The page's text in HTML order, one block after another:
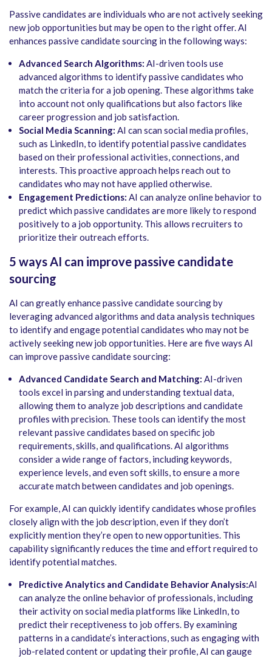
Passive candidates are individuals who are not actively seeking
new job opportunities but may be open to the right offer. AI
enhances passive candidate sourcing in the following ways:
Advanced Search Algorithms: AI-driven tools use
advanced algorithms to identify passive candidates who
match the criteria for a job opening. These algorithms take
into account not only qualifications but also factors like
career progression and job satisfaction.
Social Media Scanning: AI can scan social media profiles,
such as LinkedIn, to identify potential passive candidates
based on their professional activities, connections, and
interests. This proactive approach helps reach out to
candidates who may not have applied otherwise.
Engagement Predictions: AI can analyze online behavior to
predict which passive candidates are more likely to respond
positively to a job opportunity. This allows recruiters to
prioritize their outreach efforts.
5 ways AI can improve passive candidate
sourcing
AI can greatly enhance passive candidate sourcing by
leveraging advanced algorithms and data analysis techniques
to identify and engage potential candidates who may not be
actively seeking new job opportunities. Here are five ways AI
can improve passive candidate sourcing:
Advanced Candidate Search and Matching: AI-driven
tools excel in parsing and understanding textual data,
allowing them to analyze job descriptions and candidate
profiles with precision. These tools can identify the most
relevant passive candidates based on specific job
requirements, skills, and qualifications. AI algorithms
consider a wide range of factors, including keywords,
experience levels, and even soft skills, to ensure a more
accurate match between candidates and job openings.
For example, AI can quickly identify candidates whose profiles
closely align with the job description, even if they don’t
explicitly mention they’re open to new opportunities. This
capability significantly reduces the time and effort required to
identify potential matches.
Predictive Analytics and Candidate Behavior Analysis:AI
can analyze the online behavior of professionals, including
their activity on social media platforms like LinkedIn, to
predict their receptiveness to job offers. By examining
patterns in a candidate’s interactions, such as engaging with
job-related content or updating their profile, AI can gauge